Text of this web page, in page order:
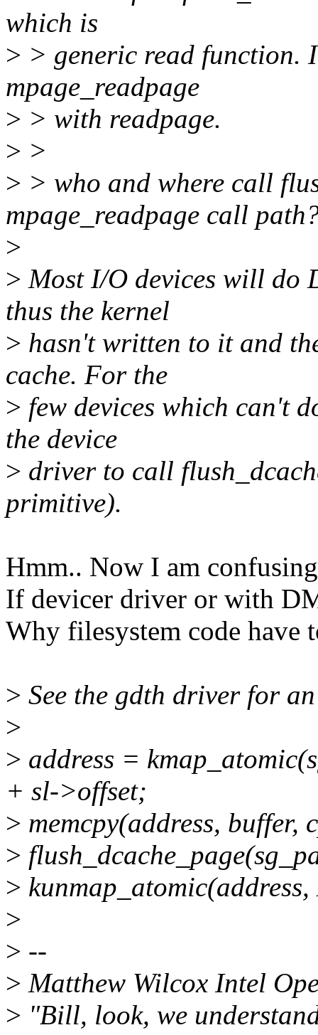
which is
> > generic read function.
mpage_readpage
> > with readpage.
> >
> > who and where call
mpage_readpage call
>
> Most I/O devices will do
thus the kernel
> hasn't written to it and
cache. For the
> few devices which can't
the device
> driver to call
primitive).
Hmm.. Now I am
If devicer driver or with
Why filesystem code have
> See the gdth driver for
>
> address =
+ sl->offset;
> memcpy(address, buffer,
>
>
>
> --
> Matthew Wilcox Intel
> "Bill, look, we